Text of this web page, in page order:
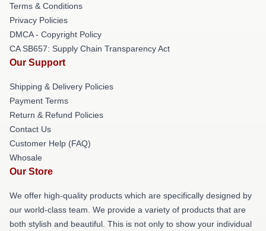
Terms & Conditions
Privacy Policies
DMCA - Copyright Policy
CA SB657: Supply Chain Transparency Act
Our Support
Shipping & Delivery Policies
Payment Terms
Return & Refund Policies
Contact Us
Customer Help (FAQ)
Whosale
Our Store
We offer high-quality products which are specifically designed by
our world-class team. We provide a variety of products that are
both stylish and beautiful. This is not only to show your individual